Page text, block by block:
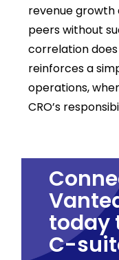
revenue
peers without
correlation
reinforces a
operations,
CRO’s
today
C-